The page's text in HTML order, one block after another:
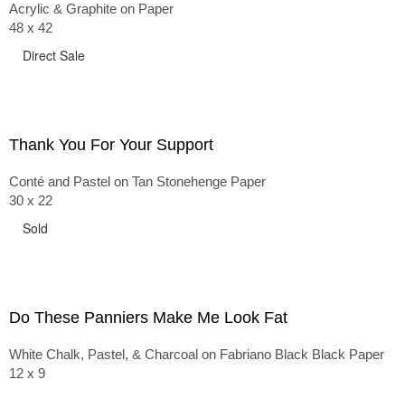
Acrylic & Graphite on Paper
48 x 42
Direct Sale
Thank You For Your Support
Conté and Pastel on Tan Stonehenge Paper
30 x 22
Sold
Do These Panniers Make Me Look Fat
White Chalk, Pastel, & Charcoal on Fabriano Black Black Paper
12 x 9